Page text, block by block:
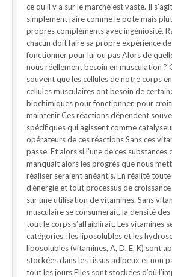
ce qu’il y a sur le marché est vaste. Il
simplement faire comme le pote mais
propres compléments avec ingéniosité.
chacun doit faire sa propre expérience
fonctionner pour lui ou pas Alors de
nous réellement besoin en musculation ?
souvent que les cellules de notre corps
cellules musculaires ont besoin de
biochimiques pour fonctionner, pour
maintenir Ces réactions dépendent
spécifiques qui agissent comme
opérateurs de ces réactions Sans ces
passe. Et alors si l’une de ces substances
manquait alors les progrès que nous
réaliser seraient anéantis. En réalité
d’énergie et tout processus de
sur une utilisation de vitamines. Sans
musculaire se consumerait, la densité
tout le corps s’affaiblirait. Les vitamines
catégories : les liposolubles et les
liposolubles (vitamines, A, D, E, K) sont
stockées dans les tissus adipeux et non
tout les jours.Elles sont stockées d’où